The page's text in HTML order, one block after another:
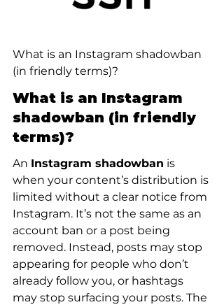
What is an Instagram shadowban
(in friendly terms)?
What is an Instagram
shadowban (in friendly
terms)?
An Instagram shadowban is
when your content’s distribution is
limited without a clear notice from
Instagram. It’s not the same as an
account ban or a post being
removed. Instead, posts may stop
appearing for people who don’t
already follow you, or hashtags
may stop surfacing your posts. The